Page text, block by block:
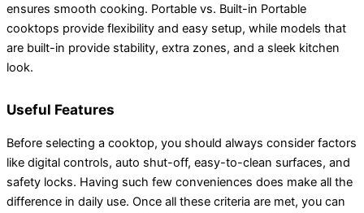
ensures smooth cooking. Portable vs. Built-in Portable
cooktops provide flexibility and easy setup, while models that
are built-in provide stability, extra zones, and a sleek kitchen
look.
Useful Features
Before selecting a cooktop, you should always consider factors
like digital controls, auto shut-off, easy-to-clean surfaces, and
safety locks. Having such few conveniences does make all the
difference in daily use. Once all these criteria are met, you can